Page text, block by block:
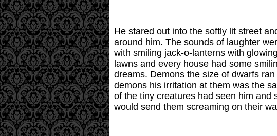
He stared out into the softly lit street
around him. The sounds of laughter
with smiling jack-o-lanterns with
lawns and every house had some
dreams. Demons the size of dwarfs
demons his irritation at them was the
of the tiny creatures had seen him and
would send them screaming on their